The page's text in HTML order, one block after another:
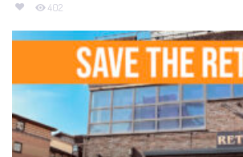
402